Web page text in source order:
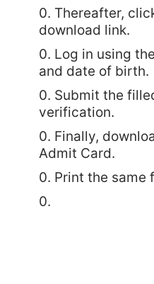
Thereafter,
download link.
Log in using
and date of birth.
Submit the
verification.
Finally,
Admit Card.
Print the same